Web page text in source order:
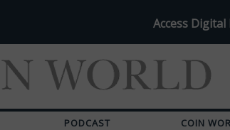
Access Digital
PODCAST COIN